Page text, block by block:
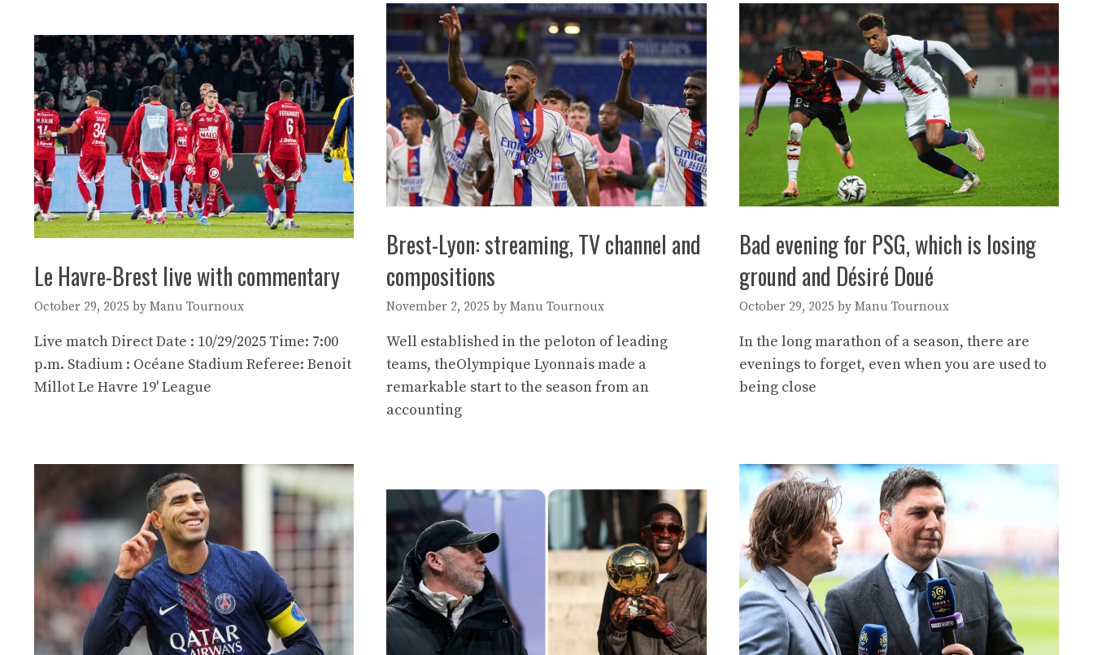
Brest-Lyon: streaming, TV channel and
compositions
November 2, 2025 byManu Tournoux
Well established in the peloton of leading
teams, theOlympique Lyonnais made a
remarkable start to the season from an
accounting
Bad evening for PSG, which is losing
ground and Désiré Doué
October 29, 2025 by Manu Tournoux
In the long marathon of a season, there are
evenings to forget, even when you are used to
being close
Le Havre-Brest live with commentary
October 29, 2025 by Manu Tournoux
Live match Direct Date : 10/29/2025 Time: 7:00
p.m. Stadium : Océane Stadium Referee: Benoit
Millot Le Havre 19' League